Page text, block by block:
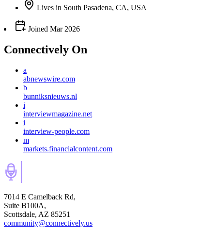
Lives in South Pasadena, CA, USA
Joined Mar 2026
Connectively On
a
abnewswire.com
b
bunniksnieuws.nl
i
interviewmagazine.net
i
interview-people.com
m
markets.financialcontent.com
7014 E Camelback Rd,
Suite B100A,
Scottsdale, AZ 85251
community@connectively.us